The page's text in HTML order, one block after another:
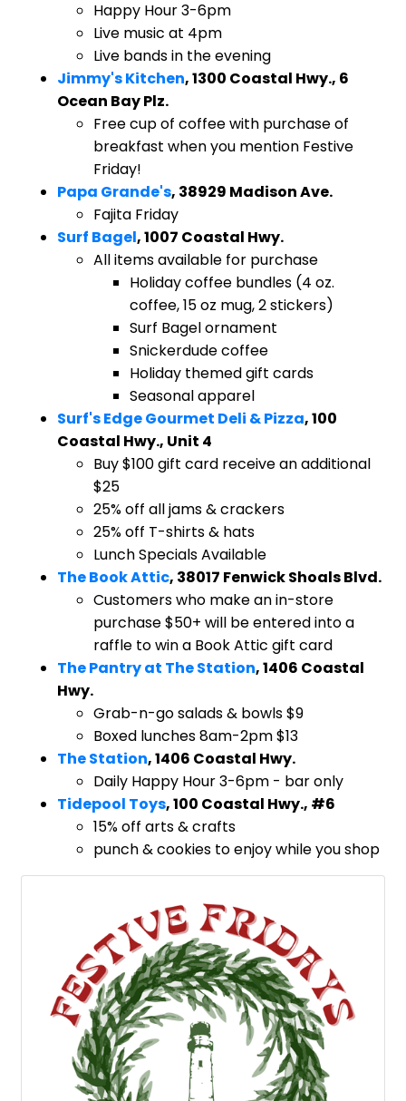
Happy Hour 3-6pm
Live music at 4pm
Live bands in the evening
Jimmy's Kitchen, 1300 Coastal Hwy., 6
Ocean Bay Plz.
Free cup of coffee with purchase of
breakfast when you mention Festive
Friday!
Papa Grande's, 38929 Madison Ave.
Fajita Friday
Surf Bagel, 1007 Coastal Hwy.
All items available for purchase
Holiday coffee bundles (4 oz.
coffee, 15 oz mug, 2 stickers)
Surf Bagel ornament
Snickerdude coffee
Holiday themed gift cards
Seasonal apparel
Surf's Edge Gourmet Deli & Pizza, 100
Coastal Hwy., Unit 4
Buy $100 gift card receive an additional
$25
25% off all jams & crackers
25% off T-shirts & hats
Lunch Specials Available
The Book Attic, 38017 Fenwick Shoals Blvd.
​Customers who make an in-store
purchase $50+ will be entered into a
raffle to win a Book Attic gift card
The Pantry at The Station, 1406 Coastal
Hwy.
​Grab-n-go salads & bowls $9
Boxed lunches 8am-2pm $13
The Station, 1406 Coastal Hwy.
​Daily Happy Hour 3-6pm - bar only
Tidepool Toys, 100 Coastal Hwy., #6
​15% off arts & crafts
punch & cookies to enjoy while you shop